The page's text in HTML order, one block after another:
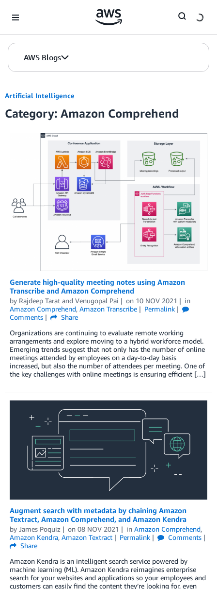
AWS Blogs
Artificial Intelligence
Category: Amazon Comprehend
Generate high-quality meeting notes using Amazon
Transcribe and Amazon Comprehend
by Rajdeep Tarat and Venugopal Pai on 10 NOV 2021
in
Amazon Comprehend, Amazon Transcribe
Permalink
Comments
Share
Organizations are continuing to evaluate remote working
arrangements and explore moving to a hybrid workforce model.
Emerging trends suggest that not only has the number of online
meetings attended by employees on a day-to-day basis
increased, but also the number of attendees per meeting. One of
the key challenges with online meetings is ensuring efficient […]
Augment search with metadata by chaining Amazon
Textract, Amazon Comprehend, and Amazon Kendra
by James Poquiz on 08 NOV 2021 in Amazon Comprehend,
Amazon Kendra, Amazon Textract Permalink
Comments
Share
Amazon Kendra is an intelligent search service powered by
machine learning (ML). Amazon Kendra reimagines enterprise
search for your websites and applications so your employees and
customers can easily find the content they’re looking for, even